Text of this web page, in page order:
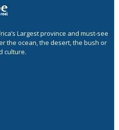
Largest province and must-see
the ocean, the desert, the bush or
culture.